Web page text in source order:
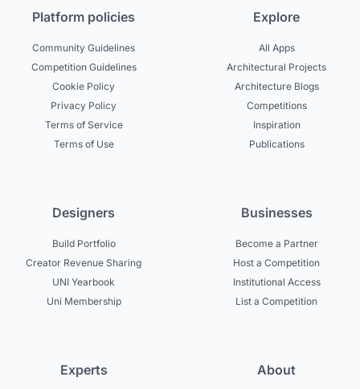
Platform policies
Community Guidelines
Competition Guidelines
Cookie Policy
Privacy Policy
Terms of Service
Terms of Use
Explore
All Apps
Architectural Projects
Architecture Blogs
Competitions
Inspiration
Publications
Designers
Build Portfolio
Creator Revenue Sharing
UNI Yearbook
Uni Membership
Businesses
Become a Partner
Host a Competition
Institutional Access
List a Competition
Experts About